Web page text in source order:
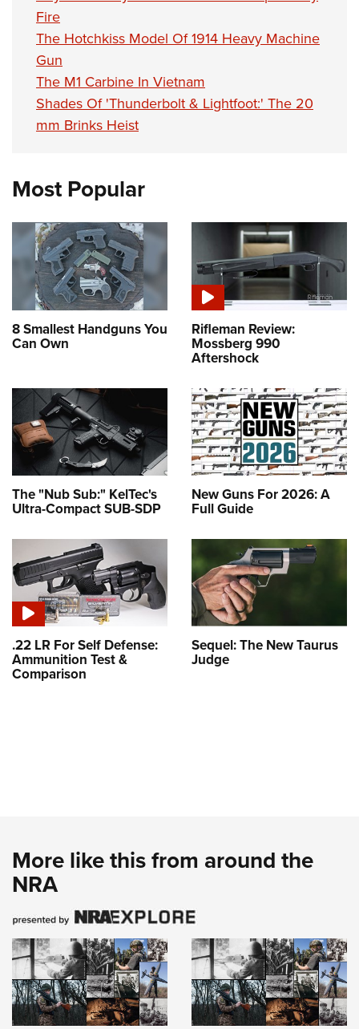
Fire
The Hotchkiss Model Of 1914 Heavy Machine
Gun
The M1 Carbine In Vietnam
Shades Of 'Thunderbolt & Lightfoot:' The 20
mm Brinks Heist
Most Popular
8 Smallest Handguns You
Can Own
Rifleman Review:
Mossberg 990
Aftershock
The "Nub Sub:" KelTec's
Ultra-Compact SUB-SDP
New Guns For 2026: A
Full Guide
.22 LR For Self Defense:
Ammunition Test &
Comparison
Sequel: The New Taurus
Judge
More like this from around the
NRA